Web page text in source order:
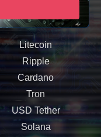
Litecoin
Ripple
Cardano
Tron
USD Tether
Solana